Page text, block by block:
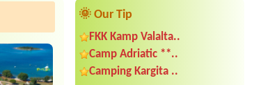
🌞 Our Tip
FKK Kamp Valalta..
Camp Adriatic **..
Camping Kargita ..